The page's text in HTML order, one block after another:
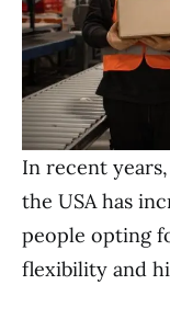
In recent
the USA has
people opting
flexibility and